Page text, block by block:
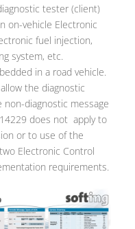
tester (client)
on-vehicle Electronic
fuel injection,
system, etc.
in a road vehicle.
the diagnostic
diagnostic message
does not apply to
or to use of the
Electronic Control
requirements.